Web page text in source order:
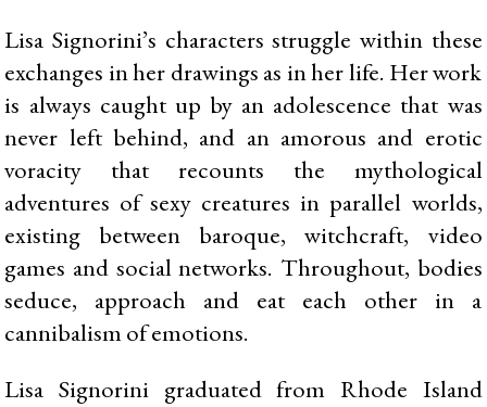
Lisa Signorini’s characters struggle within these
exchanges in her drawings as in her life. Her work
is always caught up by an adolescence that was
never left behind, and an amorous and erotic
voracity that recounts the mythological
adventures of sexy creatures in parallel worlds,
existing between baroque, witchcraft, video
games and social networks. Throughout, bodies
seduce, approach and eat each other in a
cannibalism of emotions.
Lisa Signorini graduated from Rhode Island